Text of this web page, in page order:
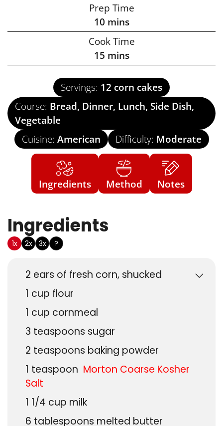
Prep Time
10 mins
Cook Time
15 mins
Servings: 12 corn cakes
Course: Bread, Dinner, Lunch, Side Dish,
Vegetable
Cuisine: American Difficulty: Moderate
Ingredients Method Notes
Ingredients
1x
2x 3x ?
2 ears of fresh corn, shucked
1 cup flour
1 cup cornmeal
3 teaspoons sugar
2 teaspoons baking powder
1 teaspoon Morton Coarse Kosher
Salt
1 1/4 cup milk
6 tablespoons melted butter